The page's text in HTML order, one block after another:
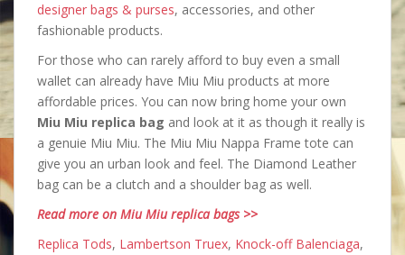
designer bags & purses, accessories, and other
fashionable products.
For those who can rarely afford to buy even a small
wallet can already have Miu Miu products at more
affordable prices. You can now bring home your own
Miu Miu replica bag and look at it as though it really is
a genuie Miu Miu. The Miu Miu Nappa Frame tote can
give you an urban look and feel. The Diamond Leather
bag can be a clutch and a shoulder bag as well.
Read more on Miu Miu replica bags >>
Replica Tods, Lambertson Truex, Knock-off Balenciaga,